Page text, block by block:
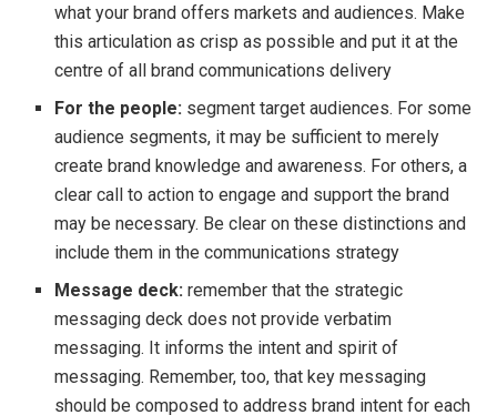
what your brand offers markets and audiences. Make
this articulation as crisp as possible and put it at the
centre of all brand communications delivery
For the people: segment target audiences. For some
audience segments, it may be sufficient to merely
create brand knowledge and awareness. For others, a
clear call to action to engage and support the brand
may be necessary. Be clear on these distinctions and
include them in the communications strategy
Message deck: remember that the strategic
messaging deck does not provide verbatim
messaging. It informs the intent and spirit of
messaging. Remember, too, that key messaging
should be composed to address brand intent for each